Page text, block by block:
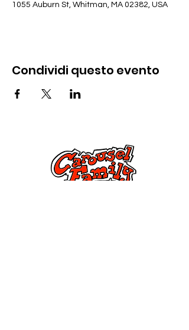
1055 Auburn St, Whitman, MA 02382, USA
Condividi questo evento